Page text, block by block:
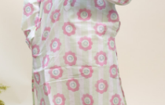
Loading...